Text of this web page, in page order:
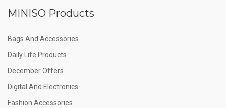
MINISO Products
Bags And Accessories
Daily Life Products
December Offers
Digital And Electronics
Fashion Accessories